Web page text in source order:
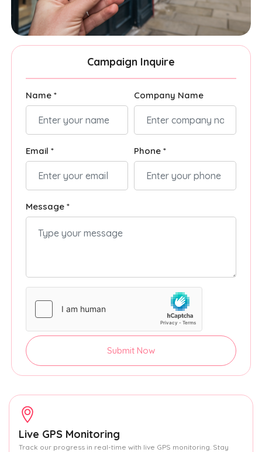
Campaign Inquire
Name * Company Name
Email * Phone *
Message *
Submit Now
Live GPS Monitoring
Track our progress in real-time with live GPS monitoring. Stay